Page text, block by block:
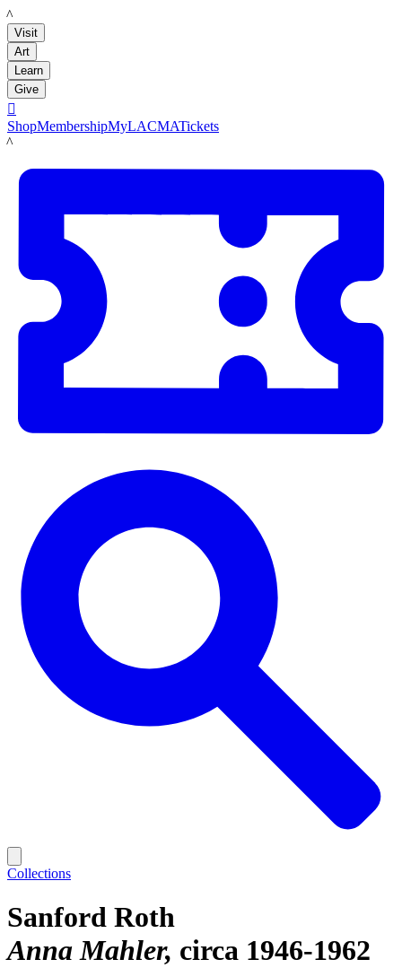
LACMA
Visit
Art
Learn
Give

ShopMembershipMyLACMATickets
LACMA
Collections
Sanford Roth
Anna Mahler circa 1946-1962